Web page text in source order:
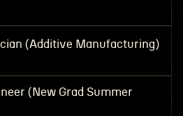
(Additive Manufacturing)
(New Grad Summer